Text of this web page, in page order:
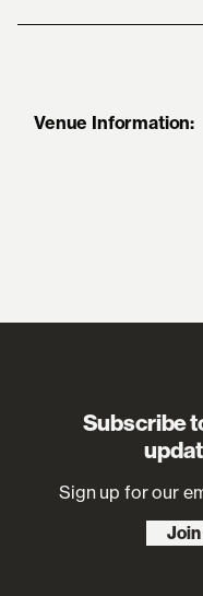
Venue Information:
Subscribe
Sign up for our
Join